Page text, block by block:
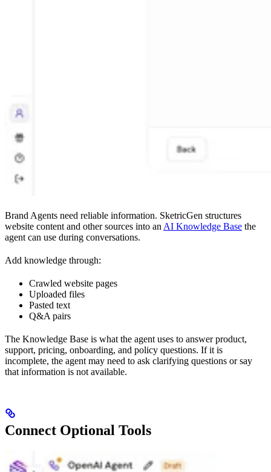
Brand Agents need reliable information. SketricGen structures
website content and other sources into an AI Knowledge Base the
agent can use during conversations.
Add knowledge through:
Crawled website pages
Uploaded files
Pasted text
Q&A pairs
The Knowledge Base is what the agent uses to answer product,
support, pricing, onboarding, and policy questions. If it is
incomplete, the agent may need to ask clarifying questions or say
that information is not available.
Connect Optional Tools